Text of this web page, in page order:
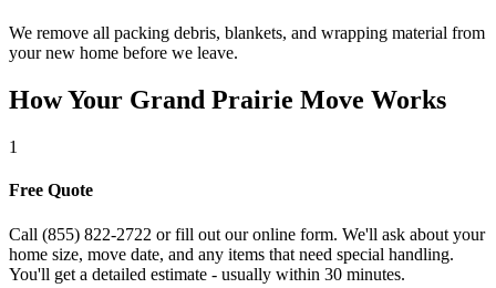
We remove all packing debris, blankets, and wrapping material from
your new home before we leave.
How Your Grand Prairie Move Works
1
Free Quote
Call (855) 822-2722 or fill out our online form. We'll ask about your
home size, move date, and any items that need special handling.
You'll get a detailed estimate - usually within 30 minutes.